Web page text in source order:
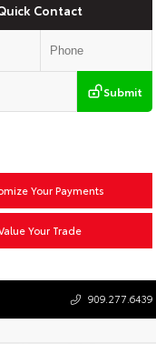
Contact
Submit
Your Payments
Your Trade
909.277.6439